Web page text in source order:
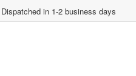
Dispatched in 1-2 business days